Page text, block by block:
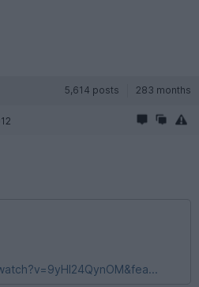
5,614 posts 283 months